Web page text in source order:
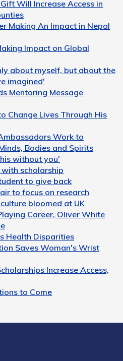
Will Increase Access in
Making An Impact in Nepal
Impact on Global
about myself, but about the
imagined'
Mentoring Message
Change Lives Through His
Work to
Bodies and Spirits
without you'
scholarship
to give back
to focus on research
bloomed at UK
Career, Oliver White
Health Disparities
Saves Woman's Wrist
Increase Access,
to Come